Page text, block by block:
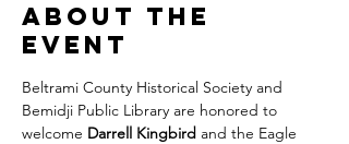
About the
event
Beltrami County Historical Society and
Bemidji Public Library are honored to
welcome Darrell Kingbird and the Eagle